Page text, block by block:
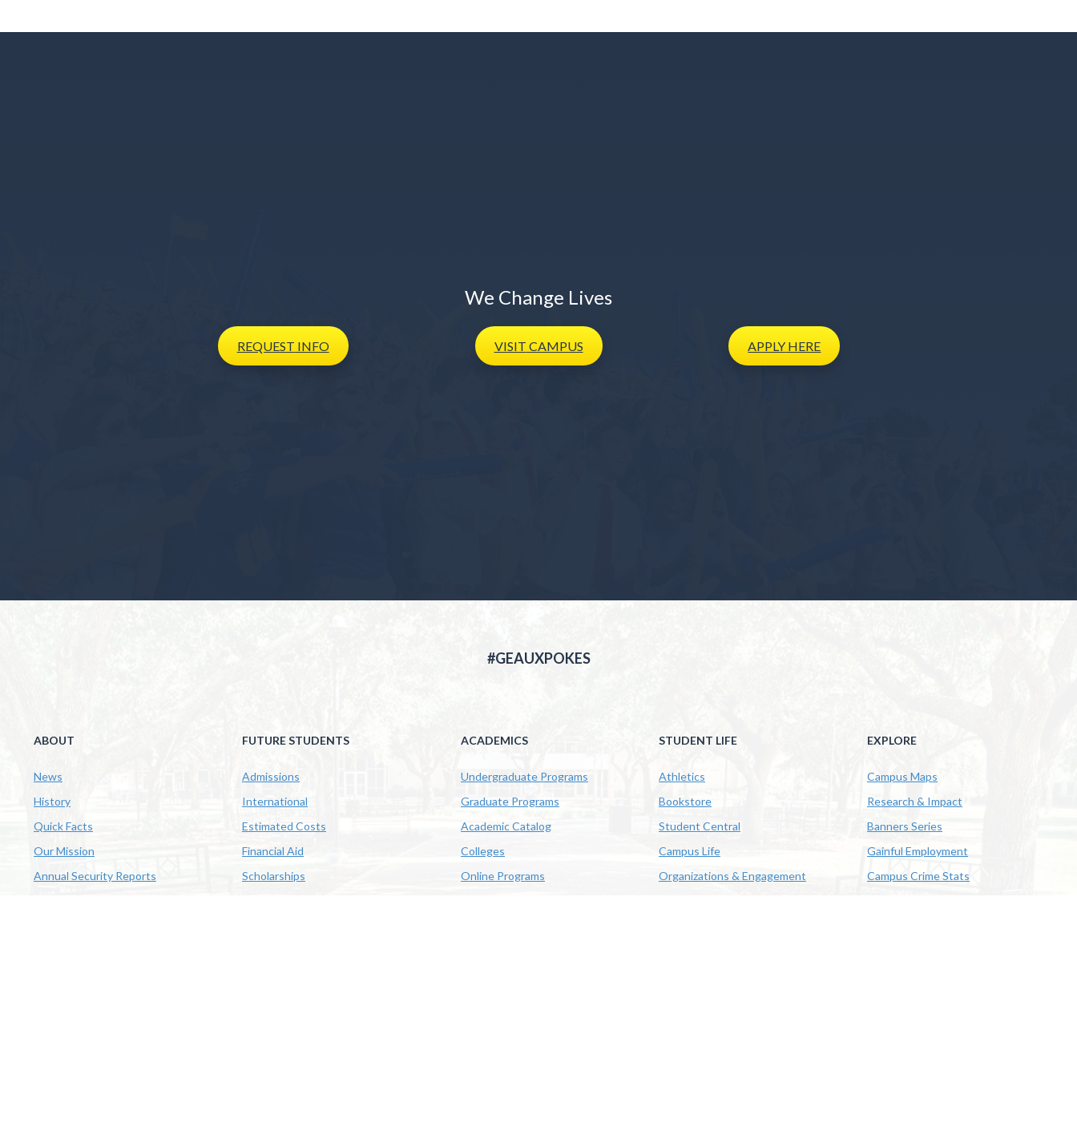
We Change Lives
REQUEST INFO VISIT CAMPUS APPLY HERE
#GEAUXPOKES
ABOUT
News
History
Quick Facts
Our Mission
Annual Security Reports
FUTURE STUDENTS
Admissions
International
Estimated Costs
Financial Aid
Scholarships
ACADEMICS
Undergraduate Programs
Graduate Programs
Academic Catalog
Colleges
Online Programs
STUDENT LIFE
Athletics
Bookstore
Student Central
Campus Life
Organizations & Engagement
EXPLORE
Campus Maps
Research & Impact
Banners Series
Gainful Employment
Campus Crime Stats